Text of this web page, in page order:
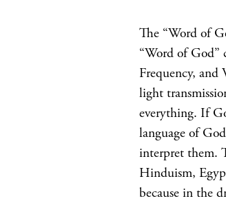
The “Word of
“Word of God”
Frequency,
light
everything. If
language of
interpret them.
Hinduism,
because in the